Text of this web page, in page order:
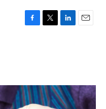
o
k
r
I
n